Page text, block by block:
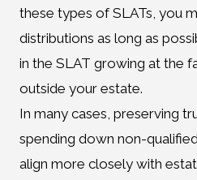
these types of SLATs, you
distributions as long as
in the SLAT growing at the
outside your estate.
In many cases, preserving
spending down non-
align more closely with